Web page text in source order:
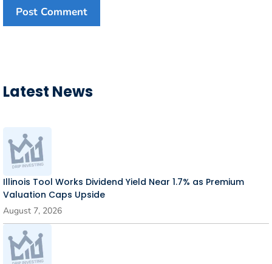
Latest News
Illinois Tool Works Dividend Yield Near 1.7% as Premium
Valuation Caps Upside
August 7, 2026